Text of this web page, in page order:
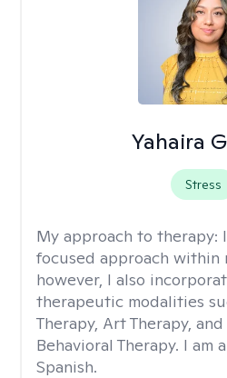
Yahaira
Stress
My approach to therapy:
focused approach within
however, I also
therapeutic modalities
Therapy, Art Therapy,
Behavioral Therapy. I am
Spanish.